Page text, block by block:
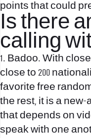
points that could
Is there
calling
1. Badoo. With
close to 200
favorite free
the rest, it is a
that depends on
speak with one